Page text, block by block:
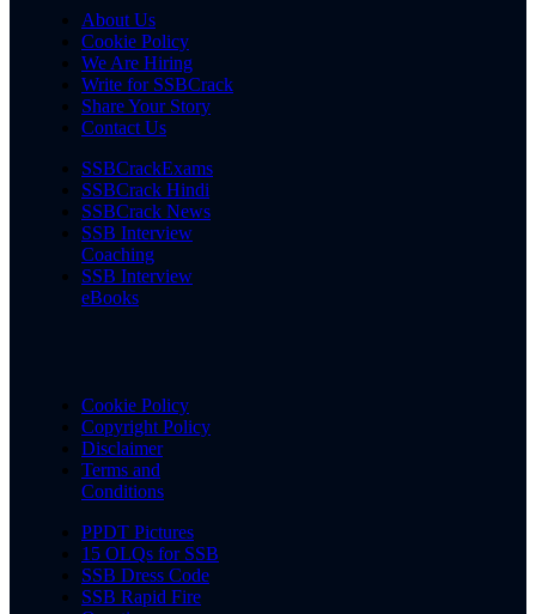
About Us
Cookie Policy
We Are Hiring
Write for SSBCrack
Share Your Story
Contact Us
SSBCrackExams
SSBCrack Hindi
SSBCrack News
SSB Interview
Coaching
SSB Interview
eBooks
Cookie Policy
Copyright Policy
Disclaimer
Terms and
Conditions
PPDT Pictures
15 OLQs for SSB
SSB Dress Code
SSB Rapid Fire